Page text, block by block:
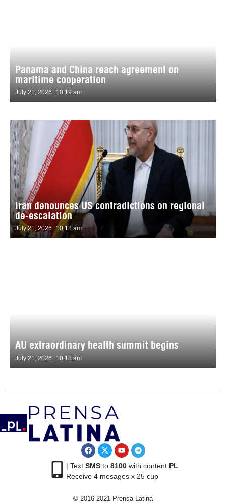
Panama and China reach agreement on
maritime cooperation
July 21, 2026 10:19 am
Iran denounces US contradictions on regional
de-escalation
July 21, 2026 10:18 am
AU extraordinary health summit begins
July 21, 2026 10:18 am
| Text SMSto 8100with content PL
Receive 4 mesages x 25 cup
© 2016-2021 Prensa Latina